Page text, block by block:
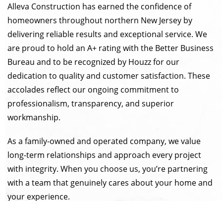
Alleva Construction has earned the confidence of
homeowners throughout northern New Jersey by
delivering reliable results and exceptional service. We
are proud to hold an A+ rating with the Better Business
Bureau and to be recognized by Houzz for our
dedication to quality and customer satisfaction. These
accolades reflect our ongoing commitment to
professionalism, transparency, and superior
workmanship.
As a family-owned and operated company, we value
long-term relationships and approach every project
with integrity. When you choose us, you’re partnering
with a team that genuinely cares about your home and
your experience.